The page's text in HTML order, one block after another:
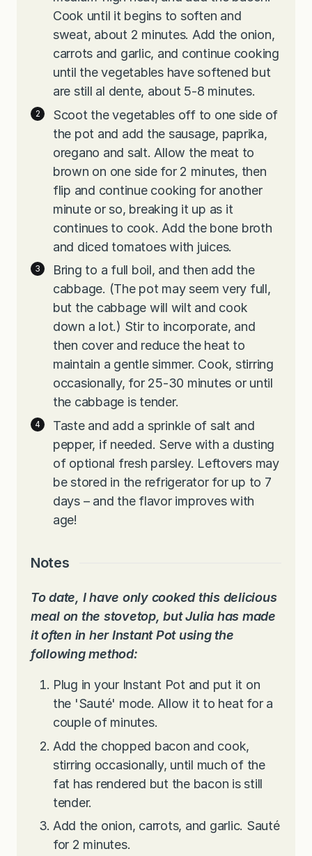
Cook until it begins to soften and
sweat, about 2 minutes. Add the onion,
carrots and garlic, and continue cooking
until the vegetables have softened but
are still al dente, about 5-8 minutes.
Scoot the vegetables off to one side of
the pot and add the sausage, paprika,
oregano and salt. Allow the meat to
brown on one side for 2 minutes, then
flip and continue cooking for another
minute or so, breaking it up as it
continues to cook. Add the bone broth
and diced tomatoes with juices.
Bring to a full boil, and then add the
cabbage. (The pot may seem very full,
but the cabbage will wilt and cook
down a lot.) Stir to incorporate, and
then cover and reduce the heat to
maintain a gentle simmer. Cook, stirring
occasionally, for 25-30 minutes or until
the cabbage is tender.
Taste and add a sprinkle of salt and
pepper, if needed. Serve with a dusting
of optional fresh parsley. Leftovers may
be stored in the refrigerator for up to 7
days – and the flavor improves with
age!
Notes
To date, I have only cooked this delicious
meal on the stovetop, but Julia has made
it often in her Instant Pot using the
following method:
Plug in your Instant Pot and put it on
the 'Sauté' mode. Allow it to heat for a
couple of minutes.
Add the chopped bacon and cook,
stirring occasionally, until much of the
fat has rendered but the bacon is still
tender.
Add the onion, carrots, and garlic. Sauté
for 2 minutes.